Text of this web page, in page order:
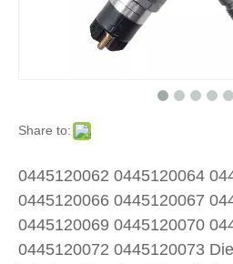
Share to:
0445120062 0445120064
0445120066 0445120067
0445120069 0445120070
0445120072 0445120073